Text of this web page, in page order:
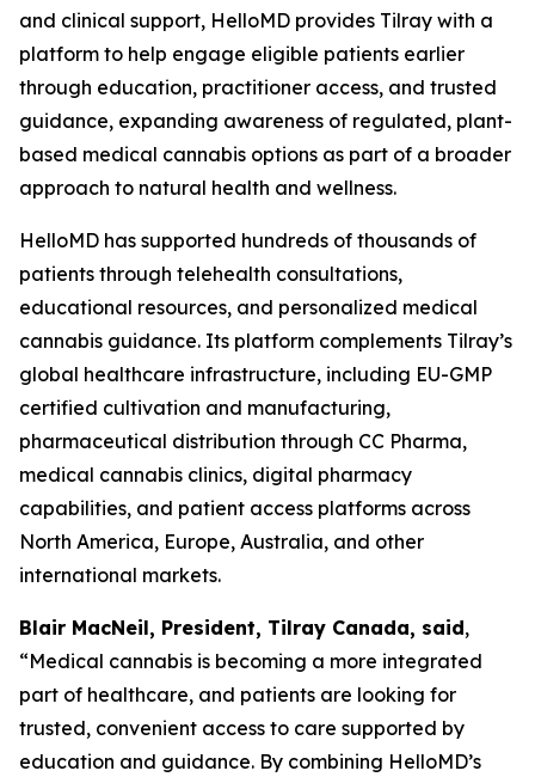
and clinical support, HelloMD provides Tilray with a
platform to help engage eligible patients earlier
through education, practitioner access, and trusted
guidance, expanding awareness of regulated, plant-
based medical cannabis options as part of a broader
approach to natural health and wellness.
HelloMD has supported hundreds of thousands of
patients through telehealth consultations,
educational resources, and personalized medical
cannabis guidance. Its platform complements Tilray’s
global healthcare infrastructure, including EU-GMP
certified cultivation and manufacturing,
pharmaceutical distribution through CC Pharma,
medical cannabis clinics, digital pharmacy
capabilities, and patient access platforms across
North America, Europe, Australia, and other
international markets.
Blair MacNeil, President, Tilray Canada, said,
“Medical cannabis is becoming a more integrated
part of healthcare, and patients are looking for
trusted, convenient access to care supported by
education and guidance. By combining HelloMD’s